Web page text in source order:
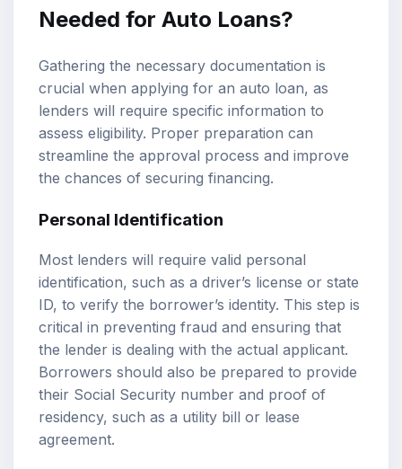
Needed for Auto Loans?
Gathering the necessary documentation is
crucial when applying for an auto loan, as
lenders will require specific information to
assess eligibility. Proper preparation can
streamline the approval process and improve
the chances of securing financing.
Personal Identification
Most lenders will require valid personal
identification, such as a driver’s license or state
ID, to verify the borrower’s identity. This step is
critical in preventing fraud and ensuring that
the lender is dealing with the actual applicant.
Borrowers should also be prepared to provide
their Social Security number and proof of
residency, such as a utility bill or lease
agreement.